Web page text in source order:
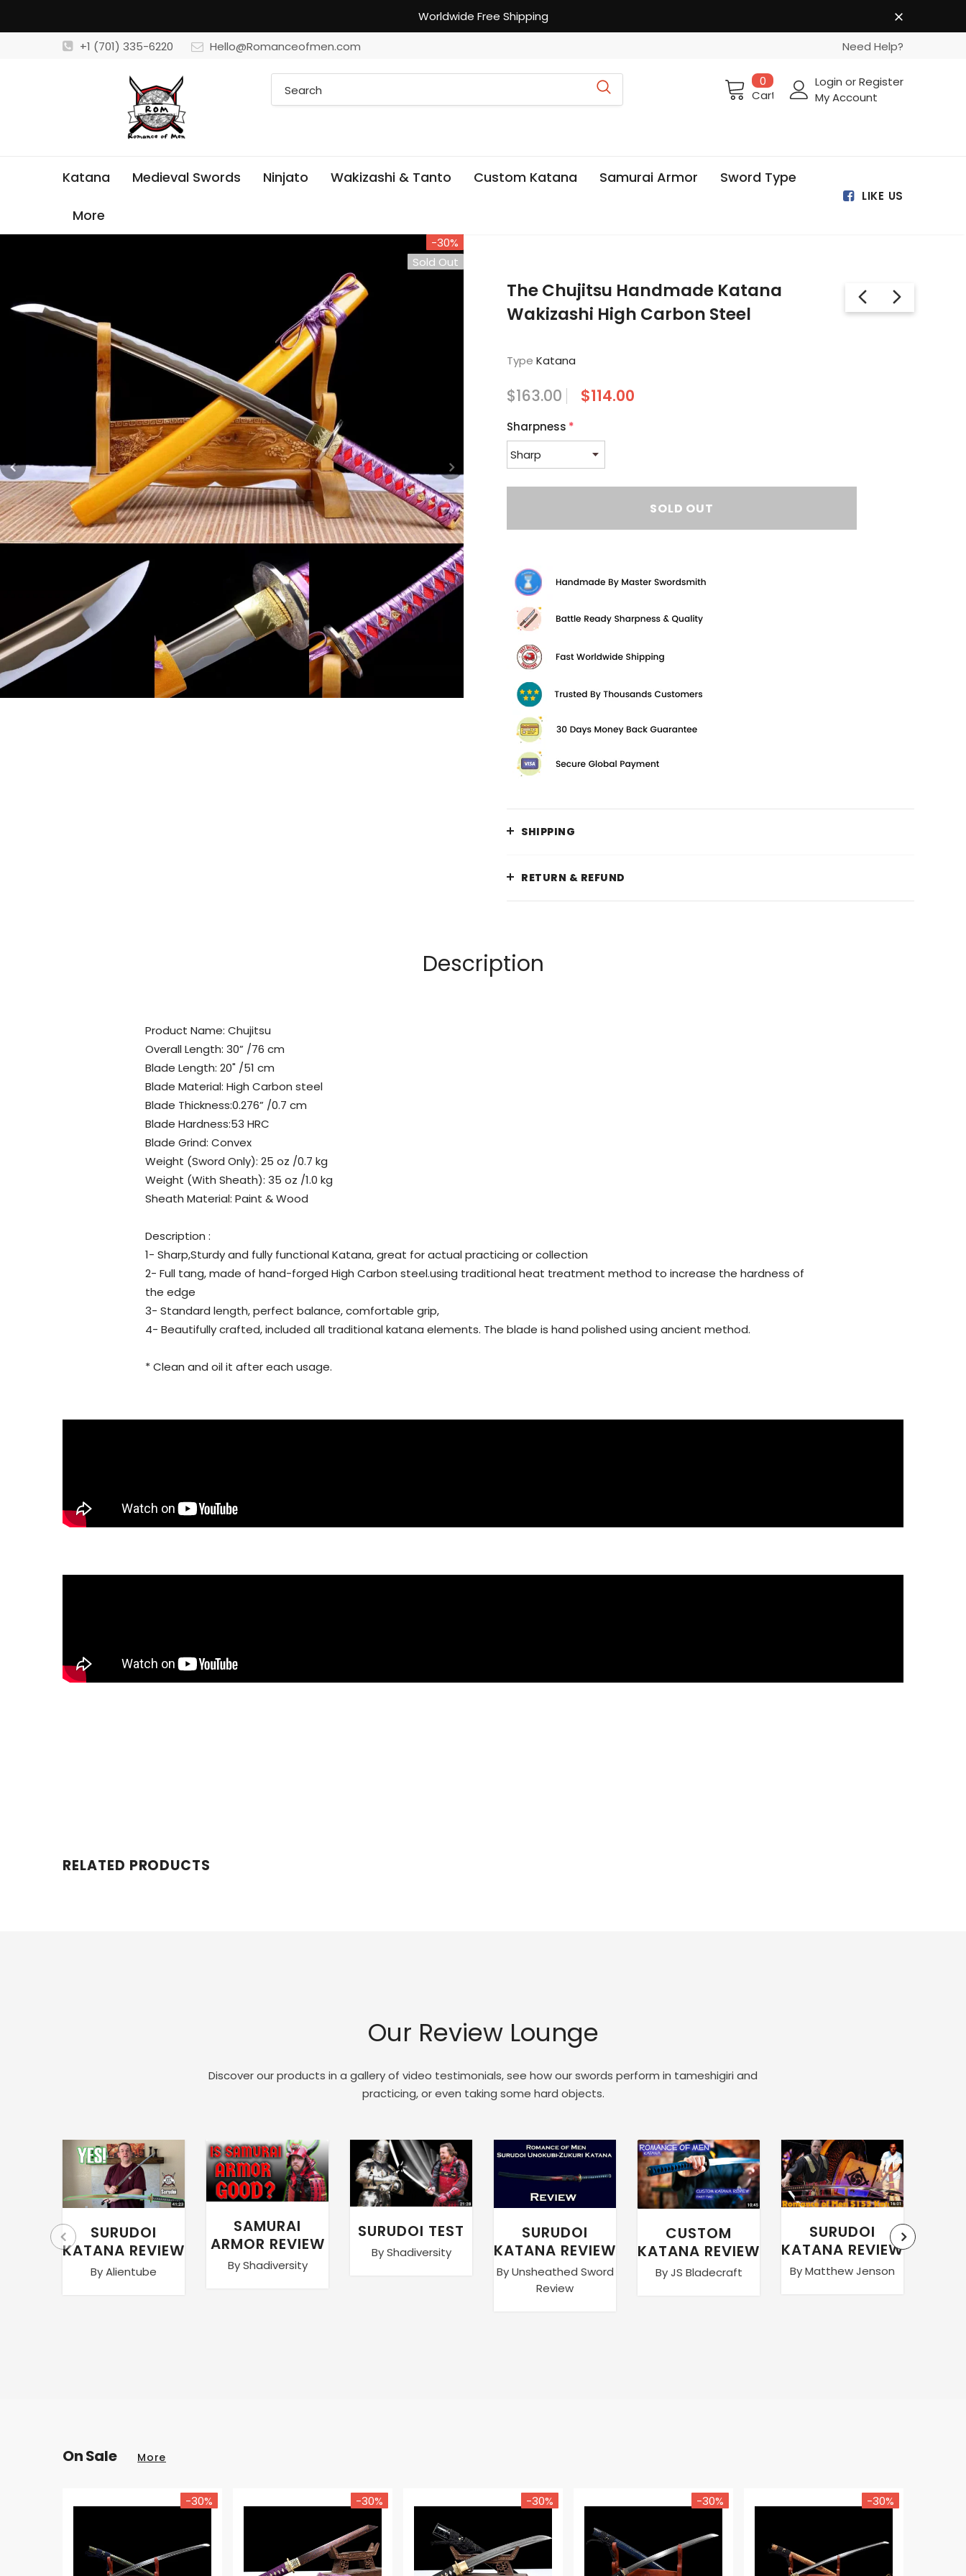
Worldwide Free Shipping
+1 (701) 335-6220
Hello@Romanceofmen.com Need Help?
0
Cart
Login orRegister
My Account
Katana Medieval Swords Ninjato Wakizashi & Tanto Custom Katana Samurai Armor Sword Type
More
LIKE US
-30%
Sold Out
The Chujitsu Handmade Katana
Wakizashi High Carbon Steel
Type Katana
$163.00 $114.00
Sharpness *
SHIPPING
RETURN & REFUND
Description
Product Name: Chujitsu
Overall Length: 30” /76 cm
Blade Length: 20" /51 cm
Blade Material: High Carbon steel
Blade Thickness:0.276” /0.7 cm
Blade Hardness:53 HRC
Blade Grind: Convex
Weight (Sword Only): 25 oz /0.7 kg
Weight (With Sheath): 35 oz /1.0 kg
Sheath Material: Paint & Wood
Description :
1- Sharp,Sturdy and fully functional Katana, great for actual practicing or collection
2- Full tang, made of hand-forged High Carbon steel.using traditional heat treatment method to increase the hardness of
the edge
3- Standard length, perfect balance, comfortable grip,
4- Beautifully crafted, included all traditional katana elements. The blade is hand polished using ancient method.
* Clean and oil it after each usage.
RELATED PRODUCTS
Our Review Lounge
Discover our products in a gallery of video testimonials, see how our swords perform in tameshigiri and
practicing, or even taking some hard objects.
SURUDOI
KATANA REVIEW
By Alientube
SAMURAI
ARMOR REVIEW
By Shadiversity
SURUDOI TEST
By Shadiversity
SURUDOI
KATANA REVIEW
By Unsheathed Sword
Review
CUSTOM
KATANA REVIEW
By JS Bladecraft
SURUDOI
KATANA REVIEW
By Matthew Jenson
On Sale More
-30% -30% -30% -30% -30%